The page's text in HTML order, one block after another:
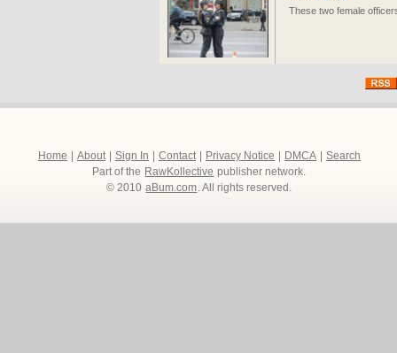
These two female
Home About Sign In Contact Privacy Notice DMCA
Search
Part of the RawKollective publisher network.
© 2010 aBum.com. All rights reserved.